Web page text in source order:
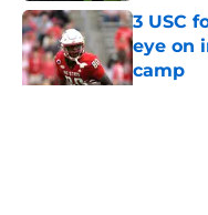
3 USC
eye on
camp